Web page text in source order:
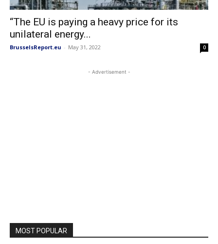
“The EU is paying a heavy price for its
unilateral energy...
BrusselsReport.eu - May 31, 2022 0
- Advertisement -
MOST POPULAR